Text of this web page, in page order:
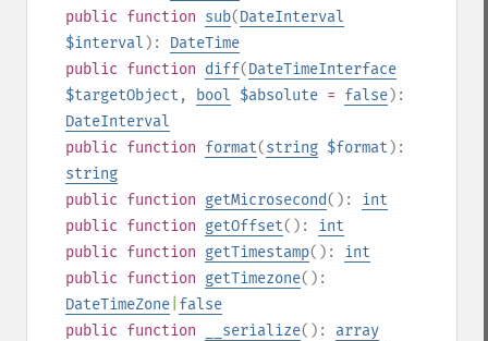
public function sub(DateInterval
$interval ): DateTime
public function diff(DateTimeInterface
$targetObject , bool $absolute = false):
DateInterval
public function format(string $format ):
string
public function getMicrosecond(): int
public function getOffset(): int
public function getTimestamp(): int
public function getTimezone():
DateTimeZone false
public function __serialize(): array